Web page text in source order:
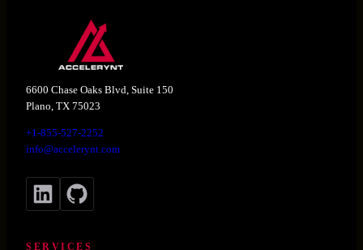
6600 Chase Oaks Blvd, Suite 150
Plano, TX 75023
+1-855-527-2252
info@accelerynt.com
LinkedIn GitHub
SERVICES